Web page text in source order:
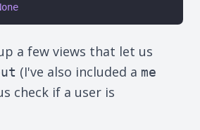
a few views that let us
(I've also included a me
check if a user is